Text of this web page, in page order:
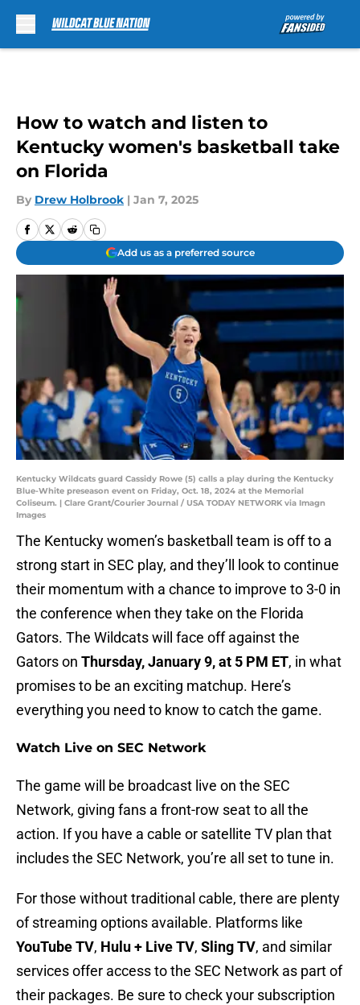
How to watch and listen to
Kentucky women's basketball take
on Florida
By Drew Holbrook | Jan 7, 2025
Add us as a preferred source
Kentucky Wildcats guard Cassidy Rowe (5) calls a play during the Kentucky
Blue-White preseason event on Friday, Oct. 18, 2024 at the Memorial
Coliseum. | Clare Grant/Courier Journal / USA TODAY NETWORK via Imagn
Images
The Kentucky women’s basketball team is off to a
strong start in SEC play, and they’ll look to continue
their momentum with a chance to improve to 3-0 in
the conference when they take on the Florida
Gators. The Wildcats will face off against the
Gators on Thursday, January 9, at 5 PM ET, in what
promises to be an exciting matchup. Here’s
everything you need to know to catch the game.
Watch Live on SEC Network
The game will be broadcast live on the SEC
Network, giving fans a front-row seat to all the
action. If you have a cable or satellite TV plan that
includes the SEC Network, you’re all set to tune in.
For those without traditional cable, there are plenty
of streaming options available. Platforms like
YouTube TV, Hulu + Live TV, Sling TV, and similar
services offer access to the SEC Network as part of
their packages. Be sure to check your subscription